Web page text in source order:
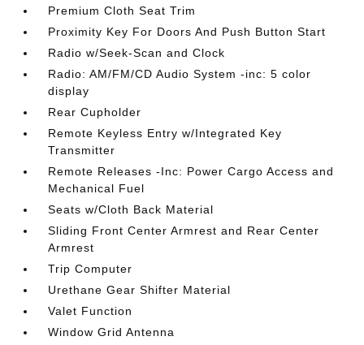
Premium Cloth Seat Trim
Proximity Key For Doors And Push Button Start
Radio w/Seek-Scan and Clock
Radio: AM/FM/CD Audio System -inc: 5 color
display
Rear Cupholder
Remote Keyless Entry w/Integrated Key
Transmitter
Remote Releases -Inc: Power Cargo Access and
Mechanical Fuel
Seats w/Cloth Back Material
Sliding Front Center Armrest and Rear Center
Armrest
Trip Computer
Urethane Gear Shifter Material
Valet Function
Window Grid Antenna